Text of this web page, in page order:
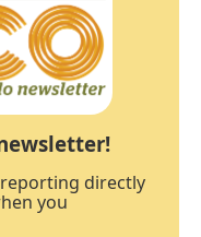
reporting directly
you